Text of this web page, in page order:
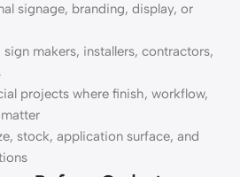
signage, branding, display, or
makers, installers, contractors,
projects where finish, workflow,
stock, application surface, and